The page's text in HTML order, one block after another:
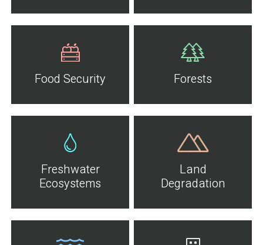
Food Security Forests
Freshwater
Ecosystems
Land
Degradation